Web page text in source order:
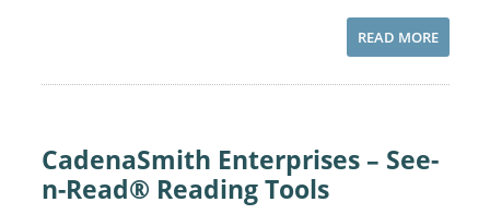
READ MORE
CadenaSmith Enterprises – See-
n-Read® Reading Tools